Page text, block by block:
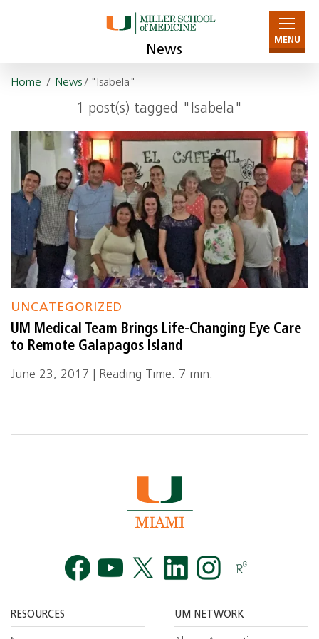
News
MENU
Home / News/ "Isabela"
1 post(s) tagged "Isabela"
UNCATEGORIZED
UM Medical Team Brings Life-Changing Eye Care
to Remote Galapagos Island
June 23, 2017 | Reading Time: 7 min.
RESOURCES UM NETWORK